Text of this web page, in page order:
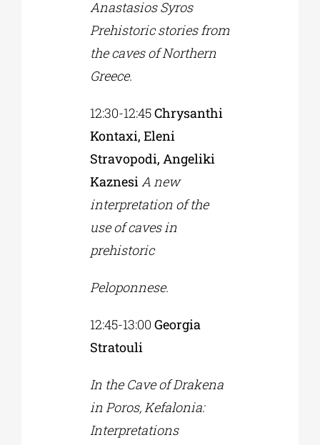
Anastasios Syros
Prehistoric stories from
the caves of Northern
Greece.
12:30-12:45Chrysanthi
Kontaxi, Eleni
Stravopodi, Angeliki
KaznesiA new
interpretation of the
use of caves in
prehistoric
Peloponnese.
12:45-13:00 Georgia
Stratouli
In the Cave of Drakena
in Poros, Kefalonia:
Interpretations